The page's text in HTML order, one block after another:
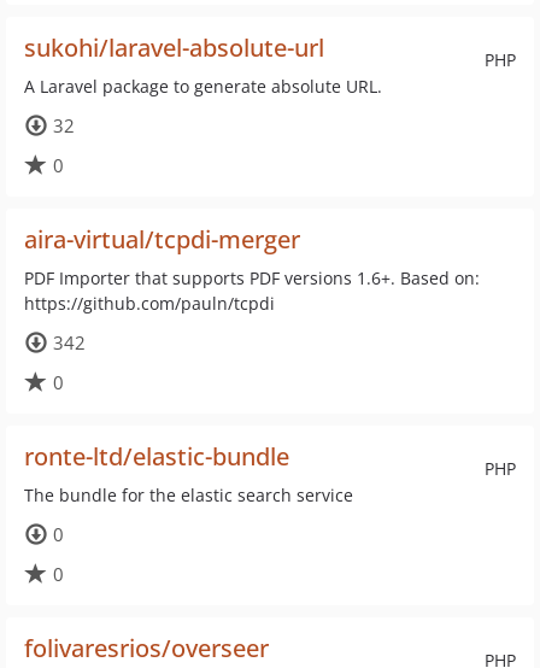
PHP
sukohi/laravel-absolute-url
A Laravel package to generate absolute URL.
32
0
aira-virtual/tcpdi-merger
PDF Importer that supports PDF versions 1.6+. Based on:
https://github.com/pauln/tcpdi
342
0
PHP
ronte-ltd/elastic-bundle
The bundle for the elastic search service
0
0
PHP
folivaresrios/overseer